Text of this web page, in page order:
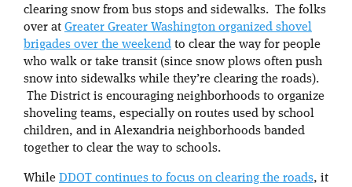
clearing snow from bus stops and sidewalks. The folks
over at Greater Greater Washington organized shovel
brigades over the weekend to clear the way for people
who walk or take transit (since snow plows often push
snow into sidewalks while they’re clearing the roads).
The District is encouraging neighborhoods to organize
shoveling teams, especially on routes used by school
children, and in Alexandria neighborhoods banded
together to clear the way to schools.
While DDOT continues to focus on clearing the roads, it